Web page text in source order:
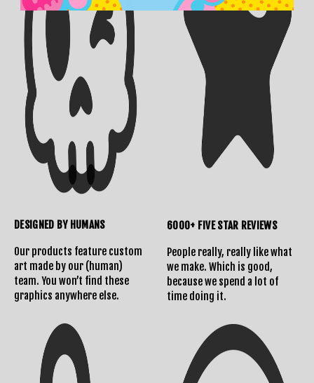
DESIGNED BY HUMANS
Our products feature custom
art made by our (human)
team. You won’t find these
graphics anywhere else.
6000+ FIVE STAR REVIEWS
People really, really like what
we make. Which is good,
because we spend a lot of
time doing it.